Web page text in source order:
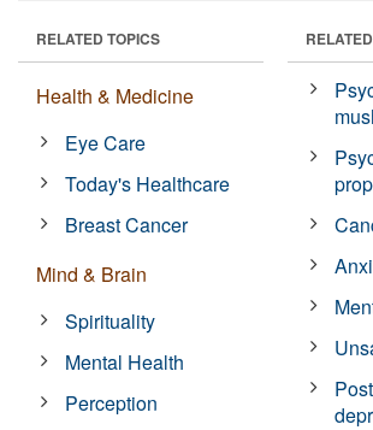
RELATED TOPICS
Health & Medicine
Eye Care
Today's Healthcare
Breast Cancer
Mind & Brain
Spirituality
Mental Health
Perception